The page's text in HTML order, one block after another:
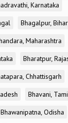
Karnataka
Bhagalpur, Bihar
Maharashtra
Bharatpur,
Chhattisgarh
Bhavani,
Bhawanipatna, Odisha